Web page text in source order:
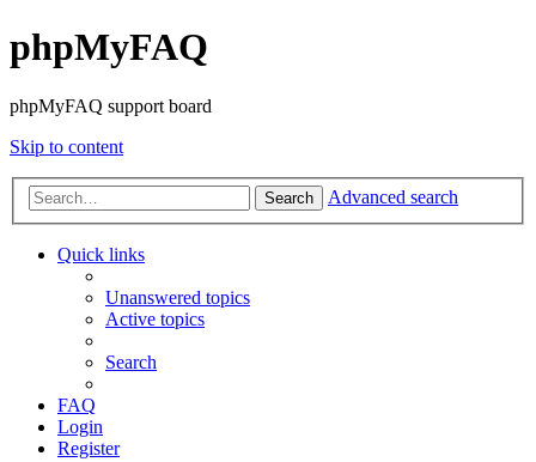
phpMyFAQ
phpMyFAQ support board
Skip to content
Search Advanced search
Quick links
Unanswered topics
Active topics
Search
FAQ
Login
Register